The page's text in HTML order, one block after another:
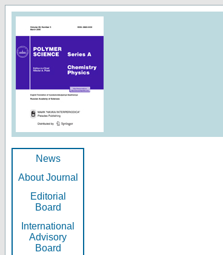
News
About Journal
Editorial
Board
International
Advisory
Board